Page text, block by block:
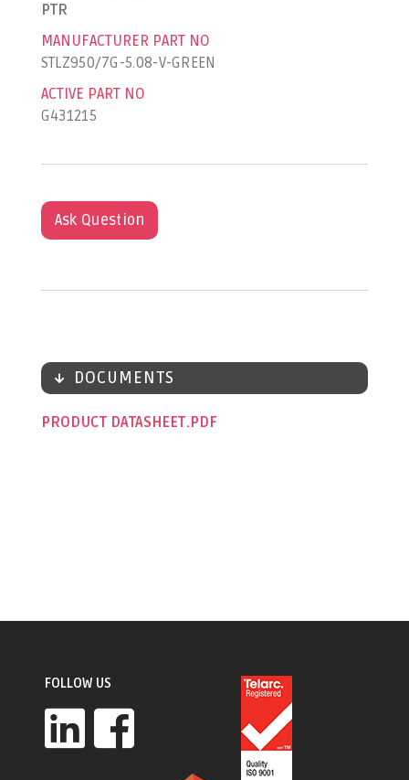
PTR
MANUFACTURER PART NO
STLZ950/7G-5.08-V-GREEN
ACTIVE PART NO
G431215
Ask Question
DOCUMENTS
PRODUCT DATASHEET
FOLLOW US